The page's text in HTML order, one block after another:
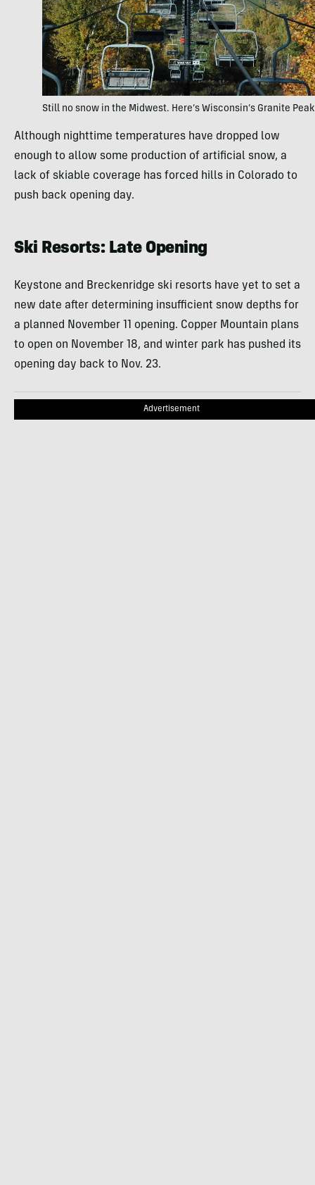
Still no snow in the Midwest. Here’s Wisconsin’s Granite Peak
Although nighttime temperatures have dropped low
enough to allow some production of artificial snow, a
lack of skiable coverage has forced hills in Colorado to
push back opening day.
Ski Resorts: Late Opening
Keystone and Breckenridge ski resorts have yet to set a
new date after determining insufficient snow depths for
a planned November 11 opening. Copper Mountain plans
to open on November 18, and winter park has pushed its
opening day back to Nov. 23.
Advertisement